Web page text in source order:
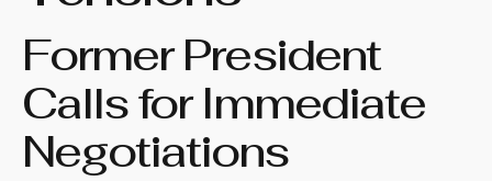
Former President
Calls for Immediate
Negotiations